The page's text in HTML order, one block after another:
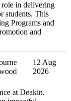
role in delivering
students. This
Programs and
and
12 Aug
2026
at Deakin.